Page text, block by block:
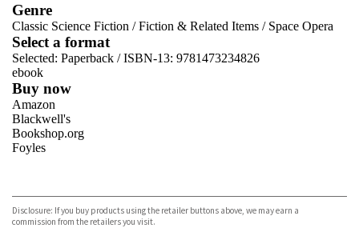
Genre
Classic Science Fiction /Fiction & Related Items / Space Opera
Select a format
Selected: Paperback / ISBN-13: 9781473234826
ebook
Buy now
Amazon
Blackwell's
Bookshop.org
Foyles
TGJones
Wordery
Disclosure: If you buy products using the retailer buttons above, we may earn a
commission from the retailers you visit.